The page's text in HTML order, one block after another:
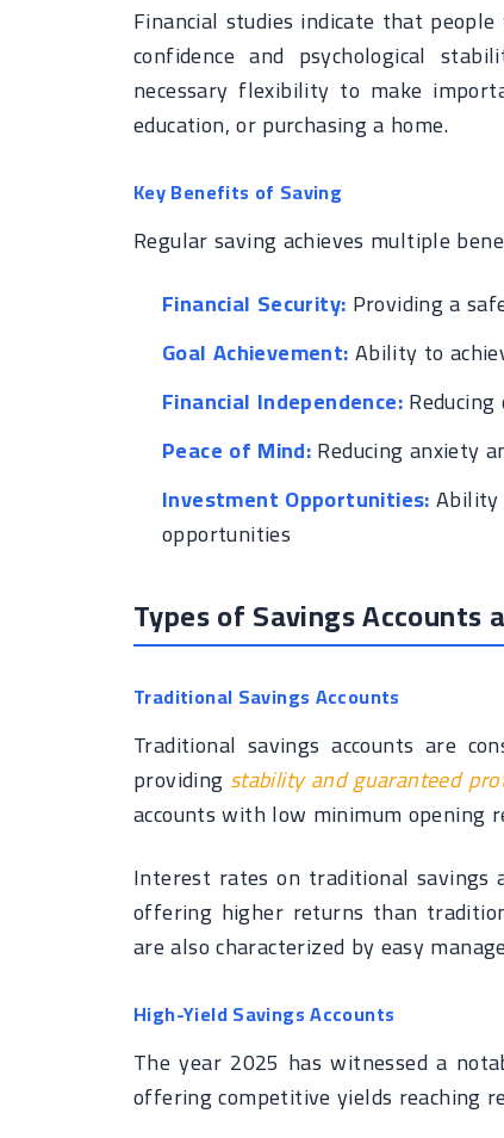
Financial studies indicate that
confidence and psychological
necessary flexibility to make
education, or purchasing a home.
Key Benefits of Saving
Regular saving achieves multiple
Financial Security: Providing a
Goal Achievement:Ability to
Financial Independence:
Peace of Mind:Reducing anxiety
Investment Opportunities:
opportunities
Types of Savings Accounts
Traditional Savings Accounts
Traditional savings accounts are
providing stability and guaranteed
accounts with low minimum opening
Interest rates on traditional savings
offering higher returns than
are also characterized by easy
High-Yield Savings Accounts
The year 2025 has witnessed a
offering competitive yields reaching